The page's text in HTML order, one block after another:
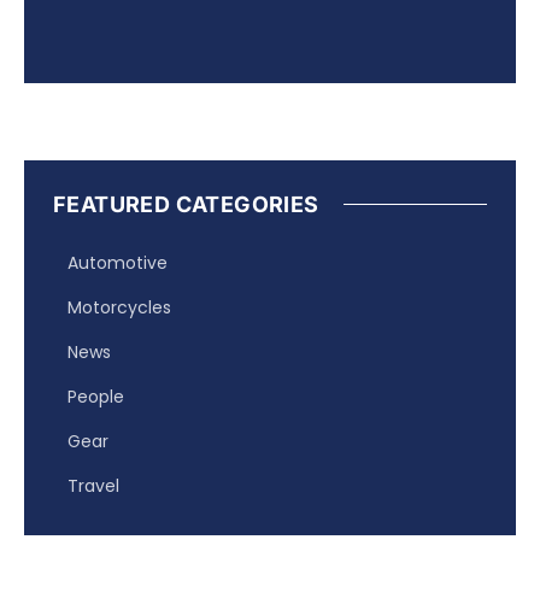
FEATURED CATEGORIES
Automotive
Motorcycles
News
People
Gear
Travel